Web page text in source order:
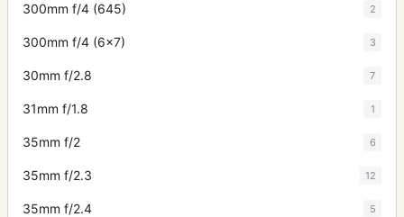
300mm f/4 (645) 2
300mm f/4 (6x7) 3
30mm f/2.8 7
31mm f/1.8 1
35mm f/2 6
35mm f/2.3 12
35mm f/2.4 5